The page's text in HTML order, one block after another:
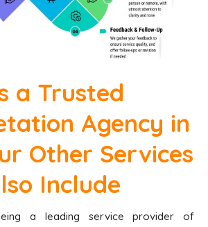
a Trusted
Agency in
Other Services
Include
a leading service provider of